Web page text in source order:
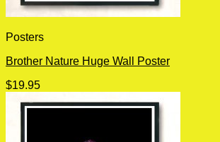
Posters
Brother Nature Huge Wall Poster
$19.95